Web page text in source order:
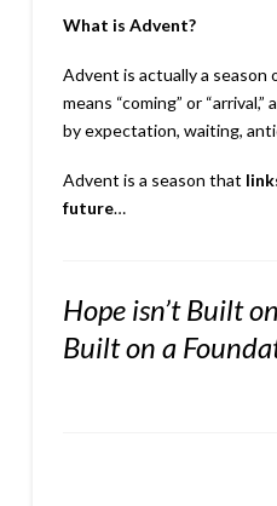
What is Advent?
Advent is actually a season
means “coming” or
by expectation, waiting,
Advent is a season that
future…
Hope isn’t Built
Built on a